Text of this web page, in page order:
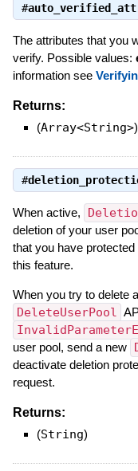
#
The attributes that you
verify. Possible values:
information see
Returns:
(Array<String>)
#
When active,
deletion of your user
that you have
this feature.
When you try to delete
DeleteUserPool
user pool, send a new
deactivate deletion
request.
Returns:
(String)